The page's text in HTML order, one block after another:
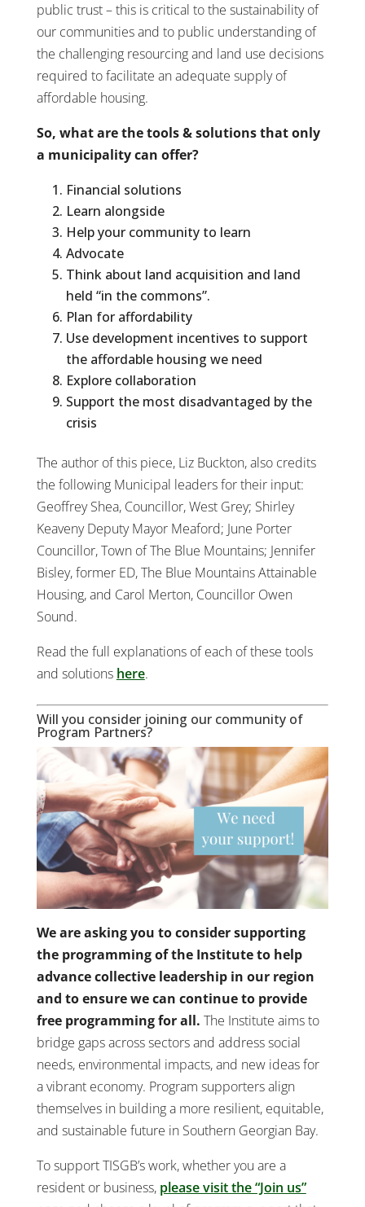
public trust – this is critical to the sustainability of
our communities and to public understanding of
the challenging resourcing and land use decisions
required to facilitate an adequate supply of
affordable housing.
So, what are the tools & solutions that only
a municipality can offer?
Financial solutions
Learn alongside
Help your community to learn
Advocate
Think about land acquisition and land
held “in the commons”.
Plan for affordability
Use development incentives to support
the affordable housing we need
Explore collaboration
Support the most disadvantaged by the
crisis
The author of this piece, Liz Buckton, also credits
the following Municipal leaders for their input:
Geoffrey Shea, Councillor, West Grey; Shirley
Keaveny Deputy Mayor Meaford; June Porter
Councillor, Town of The Blue Mountains; Jennifer
Bisley, former ED, The Blue Mountains Attainable
Housing, and Carol Merton, Councillor Owen
Sound.
Read the full explanations of each of these tools
and solutions here.
Will you consider joining our community of
Program Partners?
We are asking you to consider supporting
the programming of the Institute to help
advance collective leadership in our region
and to ensure we can continue to provide
free programming for all. The Institute aims to
bridge gaps across sectors and address social
needs, environmental impacts, and new ideas for
a vibrant economy. Program supporters align
themselves in building a more resilient, equitable,
and sustainable future in Southern Georgian Bay.
To support TISGB’s work, whether you are a
resident or business, please visit the “Join us”